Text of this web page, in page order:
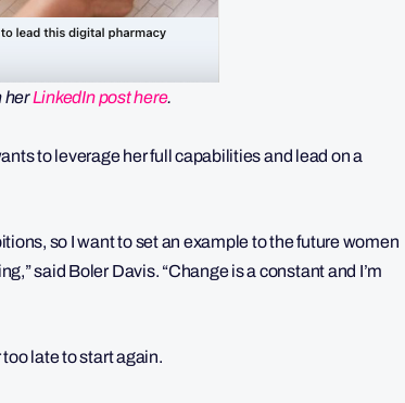
herLinkedIn post here.
to leverage her full capabilities and lead on a
so I want to set an example to the future women
said Boler Davis. “Change is a constant and I’m
late to start again.